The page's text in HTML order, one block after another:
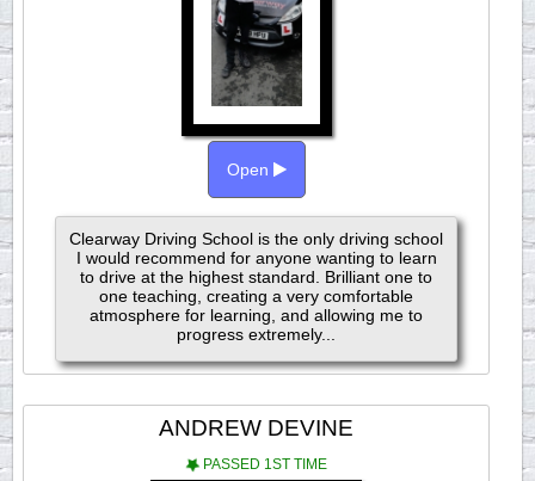
Open
Clearway Driving School is the only driving school
I would recommend for anyone wanting to learn
to drive at the highest standard. Brilliant one to
one teaching, creating a very comfortable
atmosphere for learning, and allowing me to
progress extremely...
ANDREW DEVINE
PASSED 1ST TIME